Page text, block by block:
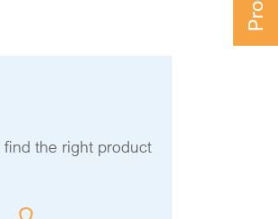
the right product